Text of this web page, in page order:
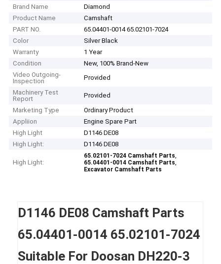
Brand Name
Diamond
Product Name
Camshaft
PART NO.
65.04401-0014 65.02101-7024
Color
Silver Black
Warranty
1 Year
Condition
New, 100% Brand-New
Video Outgoing-
Inspection
Provided
Machinery Test
Report
Provided
Marketing Type
Ordinary Product
Appliion
Engine Spare Part
High Light
D1146 DE08
High Light:
D1146 DE08
High Light:
65.02101-7024 Camshaft Parts,
65.04401-0014 Camshaft Parts,
Excavator Camshaft Parts
D1146 DE08 Camshaft Parts
65.04401-0014 65.02101-7024
Suitable For Doosan DH220-3